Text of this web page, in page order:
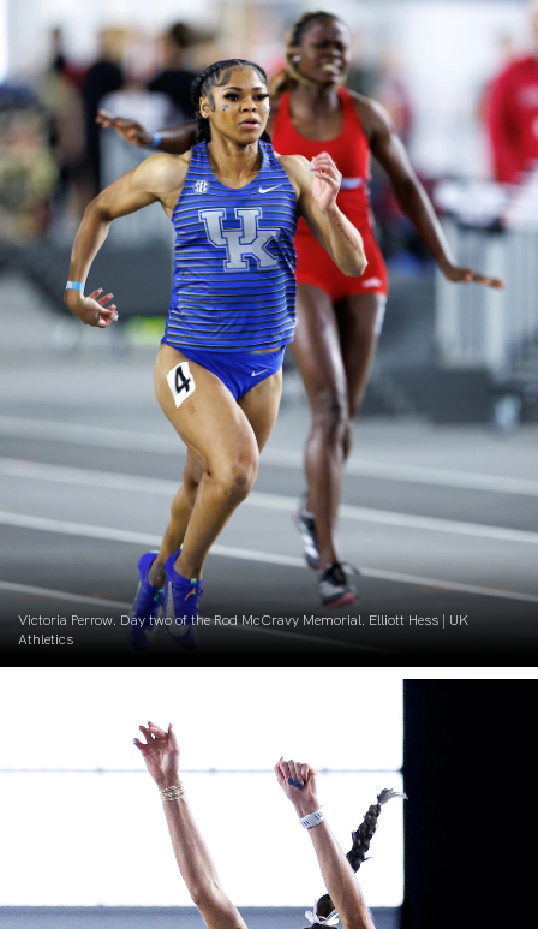
Victoria Perrow. Day two of the Rod McCravy Memorial. Elliott Hess | UK
Athletics